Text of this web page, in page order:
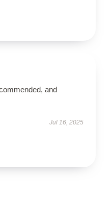
and
Jul 16, 2025